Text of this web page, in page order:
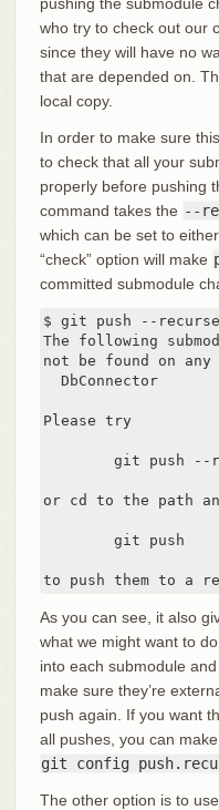
who try to check out our
since they will have no
that are depended on.
local copy.
In order to make sure
to check that all your
properly before pushing
command takes the --
which can be set to
“check” option will make
committed submodule
$ git push --recurse-
The following
not be found on any
  DbConnector
Please try
or cd to the path
to push them to a
As you can see, it also
what we might want to
into each submodule
make sure they’re
push again. If you want
all pushes, you can
git config
The other option is to